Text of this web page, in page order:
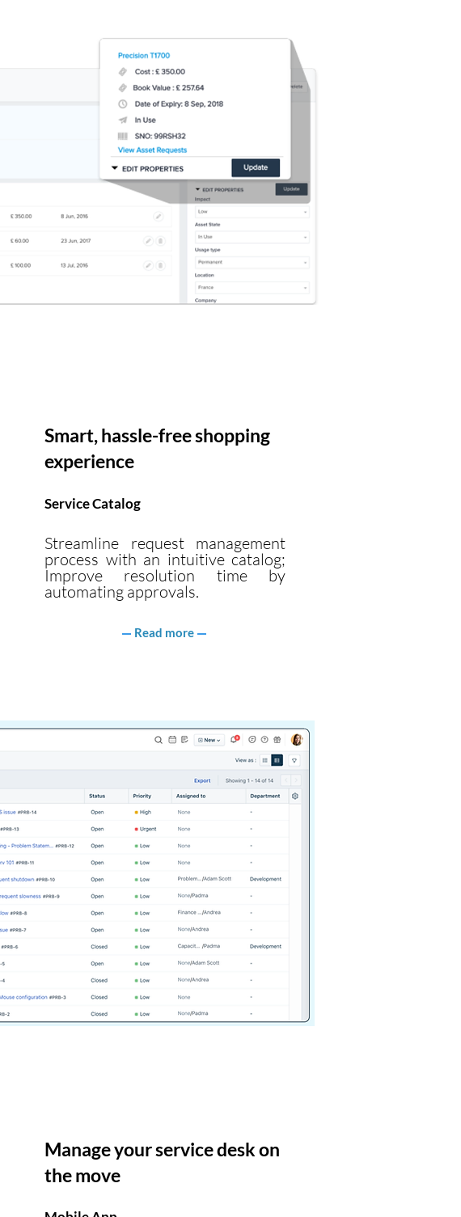
Smart, hassle-free shopping
experience
Service Catalog
Streamline request management
process with an intuitive catalog;
Improve resolution time by
automating approvals.
Read more
Manage your service desk on
the move